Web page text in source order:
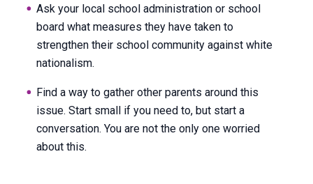
Ask your local school administration or school
board what measures they have taken to
strengthen their school community against white
nationalism.
Find a way to gather other parents around this
issue. Start small if you need to, but start a
conversation. You are not the only one worried
about this.